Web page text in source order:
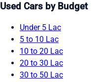
Used Cars by Budget
Under 5 Lac
5 to 10 Lac
10 to 20 Lac
20 to 30 Lac
30 to 50 Lac